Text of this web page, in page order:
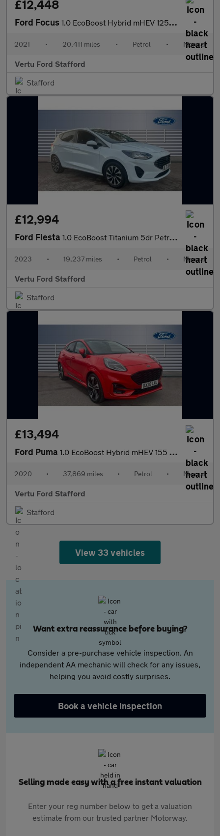
£12,448
Ford Focus 1.0 EcoBoost Hybrid mHEV 125 Titanium Edition 5dr Petrol Hatchba
2021 • 20,411 miles • Petrol • Manual
Vertu Ford Stafford
Stafford
£12,994
Ford Fiesta 1.0 EcoBoost Titanium 5dr Petrol Hatchback
2023 • 19,237 miles • Petrol • Manual
Vertu Ford Stafford
Stafford
£13,494
Ford Puma 1.0 EcoBoost Hybrid mHEV 155 ST-Line X 1st Ed+ 5dr Petrol Hatchb
2020 • 37,869 miles • Petrol • Manual
Vertu Ford Stafford
Stafford
View 33 vehicles
Want extra reassurance before buying?
Consider a pre-purchase vehicle inspection. An
independent AA mechanic will check for any issues,
helping you avoid costly surprises.
Book a vehicle inspection
Selling made easy with a free instant valuation
Enter your reg number below to get a valuation
estimate from our trusted partner Motorway.